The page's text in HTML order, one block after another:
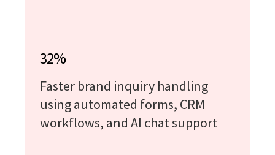
32%
Faster brand inquiry handling
using automated forms, CRM
workflows, and AI chat support